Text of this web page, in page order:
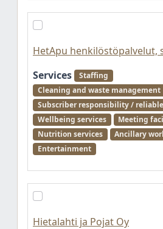
HetApu henkilöstöpalvelut,
Services
Staffing
Cleaning and waste management
Subscriber responsibility /
Wellbeing services
Meeting
Nutrition services
Ancillary
Entertainment
Hietalahti ja Pojat Oy